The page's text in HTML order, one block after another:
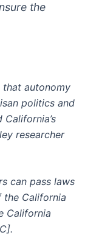
the
that autonomy
politics and
researcher
can pass laws
the California
California